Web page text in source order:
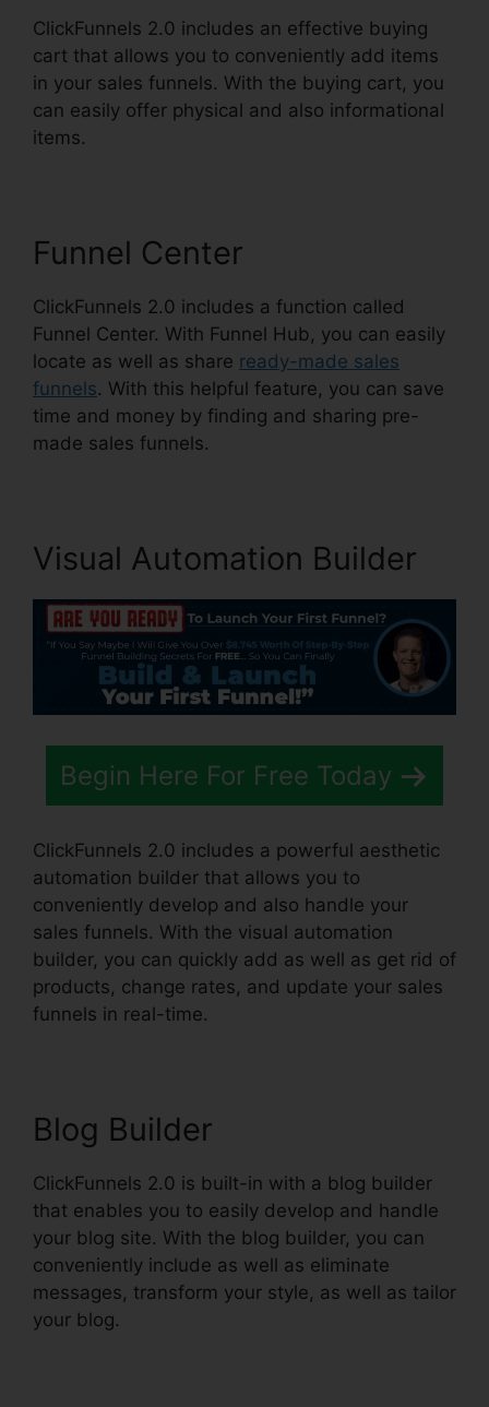
ClickFunnels 2.0 includes an effective buying
cart that allows you to conveniently add items
in your sales funnels. With the buying cart, you
can easily offer physical and also informational
items.
Funnel Center
ClickFunnels 2.0 includes a function called
Funnel Center. With Funnel Hub, you can easily
locate as well as share ready-made sales
funnels. With this helpful feature, you can save
time and money by finding and sharing pre-
made sales funnels.
Visual Automation Builder
Begin Here For Free Today
ClickFunnels 2.0 includes a powerful aesthetic
automation builder that allows you to
conveniently develop and also handle your
sales funnels. With the visual automation
builder, you can quickly add as well as get rid of
products, change rates, and update your sales
funnels in real-time.
Blog Builder
ClickFunnels 2.0 is built-in with a blog builder
that enables you to easily develop and handle
your blog site. With the blog builder, you can
conveniently include as well as eliminate
messages, transform your style, as well as tailor
your blog.